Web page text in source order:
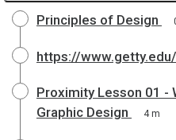
Principles of Design
https://
Proximity Lesson 01 -
Graphic Design
4 m